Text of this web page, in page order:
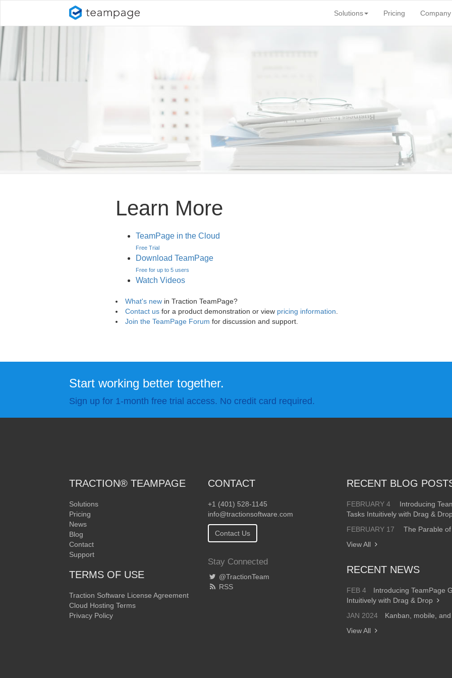
Solutions Pricing Company
Learn More
TeamPage in the Cloud
Free Trial
Download TeamPage
Free for up to 5 users
Watch Videos
What's newin Traction TeamPage?
Contact usfor a product demonstration or view pricing information
Join the TeamPage Forum for discussion and support.
Start working better together.
Sign up for 1-month free trial access. No credit card required.
TRACTION® TEAMPAGE
Solutions
Pricing
News
Blog
Contact
Support
TERMS OF USE
Traction Software License Agreement
Cloud Hosting Terms
Privacy Policy
CONTACT
+1 (401) 528-1145
info@tractionsoftware.com
Contact Us
Stay Connected
@TractionTeam
RSS
RECENT BLOG
FEBRUARY 4
Introducing
Tasks Intuitively with Drag & Drop
FEBRUARY 17
The Parable
View All
RECENT NEWS
FEB 4
Introducing TeamPage
Intuitively with Drag & Drop
JAN 2024
Kanban, mobile,
View All